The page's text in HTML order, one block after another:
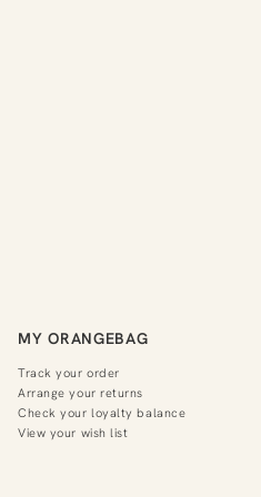
MY ORANGEBAG
Track your order
Arrange your returns
Check your loyalty balance
View your wish list